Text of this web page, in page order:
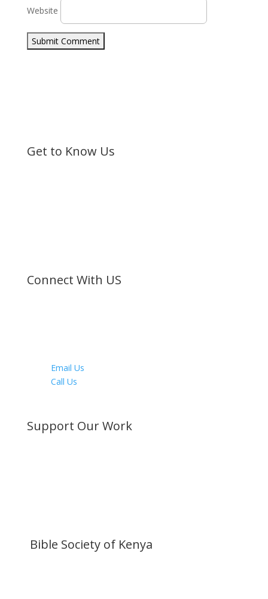
Website
Submit Comment
Get to Know Us
Connect With US
Email Us
Call Us
Support Our Work
Bible Society of Kenya